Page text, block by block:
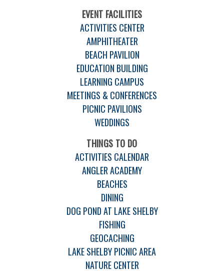
EVENT FACILITIES
ACTIVITIES CENTER
AMPHITHEATER
BEACH PAVILION
EDUCATION BUILDING
LEARNING CAMPUS
MEETINGS & CONFERENCES
PICNIC PAVILIONS
WEDDINGS
THINGS TO DO
ACTIVITIES CALENDAR
ANGLER ACADEMY
BEACHES
DINING
DOG POND AT LAKE SHELBY
FISHING
GEOCACHING
LAKE SHELBY PICNIC AREA
NATURE CENTER